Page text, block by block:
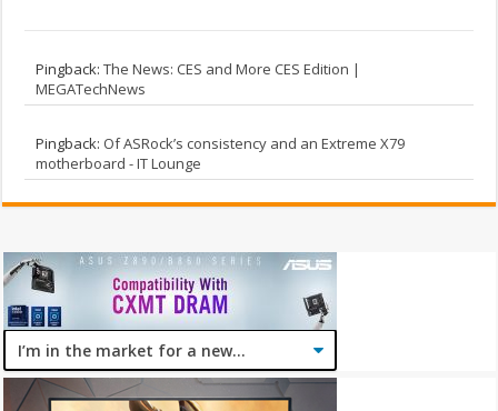
Pingback:The News: CES and More CES Edition |
MEGATechNews
Pingback: Of ASRock’s consistency and an Extreme X79
motherboard - IT Lounge